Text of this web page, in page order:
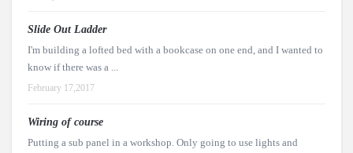
Slide Out Ladder
I'm building a lofted bed with a bookcase on one end, and I wanted to
know if there was a ...
February 17,2017
Wiring of course
Putting a sub panel in a workshop. Only going to use lights and